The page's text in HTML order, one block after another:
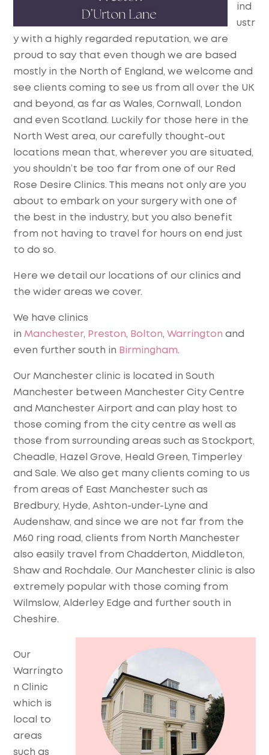
ind
ustr
y with a highly regarded reputation, we are
proud to say that even though we are based
mostly in the North of England, we welcome and
see clients coming to see us from all over the UK
and beyond, as far as Wales, Cornwall, London
and even Scotland. Luckily for those here in the
North West area, our carefully thought-out
locations mean that, wherever you are situated,
you shouldn’t be too far from one of our Red
Rose Desire Clinics. This means not only are you
about to embark on your surgery with one of
the best in the industry, but you also benefit
from not having to travel for hours on end just
to do so.
Here we detail our locations of our clinics and
the wider areas we cover.
We have clinics
in Manchester, Preston, Bolton,Warrington and
even further south in Birmingham.
Our Manchester clinic is located in South
Manchester between Manchester City Centre
and Manchester Airport and can play host to
those coming from the city centre as well as
those from surrounding areas such as Stockport,
Cheadle, Hazel Grove, Heald Green, Timperley
and Sale. We also get many clients coming to us
from areas of East Manchester such as
Bredbury, Hyde, Ashton-under-Lyne and
Audenshaw, and since we are not far from the
M60 ring road, clients from North Manchester
also easily travel from Chadderton, Middleton,
Shaw and Rochdale. Our Manchester clinic is also
extremely popular with those coming from
Wilmslow, Alderley Edge and further south in
Cheshire.
Our
Warringto
n Clinic
which is
local to
areas
such as